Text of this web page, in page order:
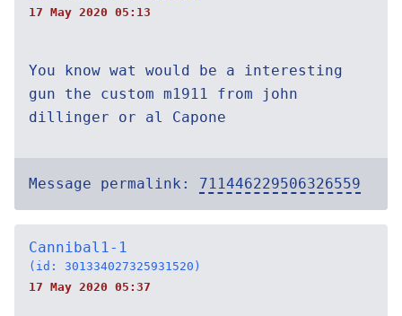
17 May 2020 05:13
You know wat would be a interesting
gun the custom m1911 from john
dillinger or al Capone
Message permalink: 711446229506326559
Cannibal1-1
(id: 301334027325931520)
17 May 2020 05:37